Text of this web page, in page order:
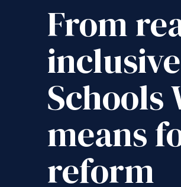
From
Schools
means
reform